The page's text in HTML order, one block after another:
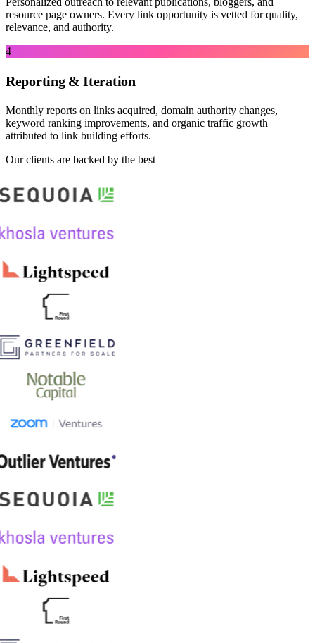
resource page owners. Every link opportunity is vetted for quality,
relevance, and authority.
4
Reporting & Iteration
Monthly reports on links acquired, domain authority changes,
keyword ranking improvements, and organic traffic growth
attributed to link building efforts.
Our clients are backed by the best